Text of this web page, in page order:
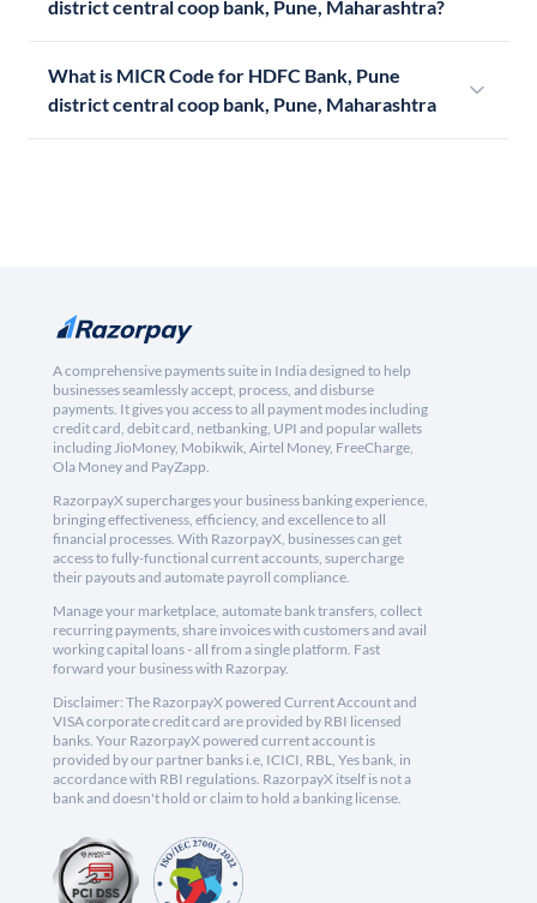
district central coop bank, Pune, Maharashtra?
What is MICR Code for HDFC Bank, Pune
district central coop bank, Pune, Maharashtra
A comprehensive payments suite in India designed to help
businesses seamlessly accept, process, and disburse
payments. It gives you access to all payment modes including
credit card, debit card, netbanking, UPI and popular wallets
including JioMoney, Mobikwik, Airtel Money, FreeCharge,
Ola Money and PayZapp.
RazorpayX supercharges your business banking experience,
bringing effectiveness, efficiency, and excellence to all
financial processes. With RazorpayX, businesses can get
access to fully-functional current accounts, supercharge
their payouts and automate payroll compliance.
Manage your marketplace, automate bank transfers, collect
recurring payments, share invoices with customers and avail
working capital loans - all from a single platform. Fast
forward your business with Razorpay.
Disclaimer: The RazorpayX powered Current Account and
VISA corporate credit card are provided by RBI licensed
banks. Your RazorpayX powered current account is
provided by our partner banks i.e, ICICI, RBL, Yes bank, in
accordance with RBI regulations. RazorpayX itself is not a
bank and doesn't hold or claim to hold a banking license.